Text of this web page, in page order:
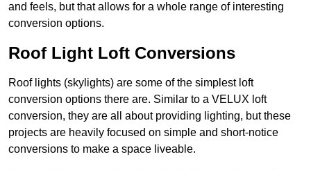
and feels, but that allows for a whole range of interesting
conversion options.
Roof Light Loft Conversions
Roof lights (skylights) are some of the simplest loft
conversion options there are. Similar to a VELUX loft
conversion, they are all about providing lighting, but these
projects are heavily focused on simple and short-notice
conversions to make a space liveable.